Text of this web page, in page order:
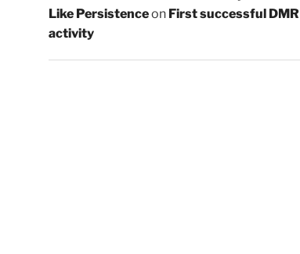
Like Persistenceon First successful DMR
activity